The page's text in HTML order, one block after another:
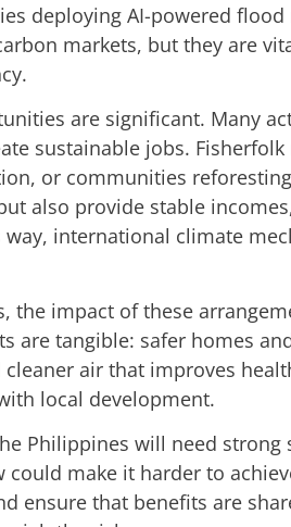
deploying AI-powered
markets, but they are
are significant. Many
sustainable jobs.
or communities
also provide stable
international climate
the impact of these
are tangible: safer homes
air that improves
local development.
Philippines will need
make it harder to
ensure that benefits are